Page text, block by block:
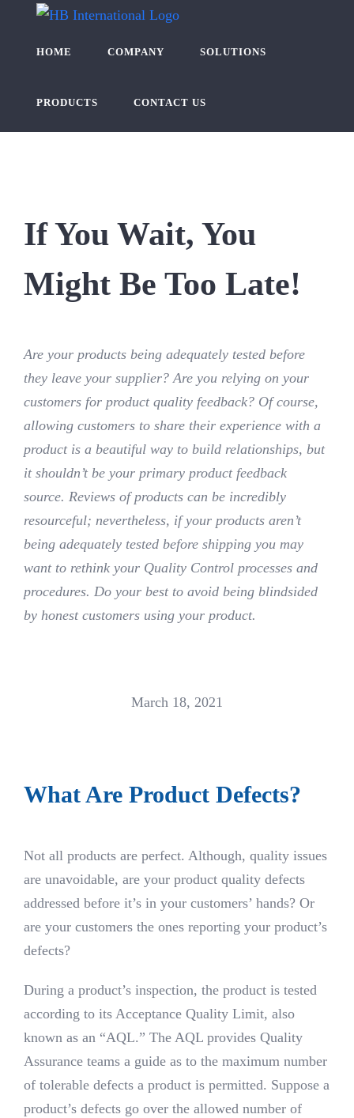
contentHOME COMPANY SOLUTIONS
PRODUCTS CONTACT US
If You Wait, You
Might Be Too Late!
Are your products being adequately tested before
they leave your supplier? Are you relying on your
customers for product quality feedback? Of course,
allowing customers to share their experience with a
product is a beautiful way to build relationships, but
it shouldn’t be your primary product feedback
source. Reviews of products can be incredibly
resourceful; nevertheless, if your products aren’t
being adequately tested before shipping you may
want to rethink your Quality Control processes and
procedures. Do your best to avoid being blindsided
by honest customers using your product.
March 18, 2021
What Are Product Defects?
Not all products are perfect. Although, quality issues
are unavoidable, are your product quality defects
addressed before it’s in your customers’ hands? Or
are your customers the ones reporting your product’s
defects?
During a product’s inspection, the product is tested
according to its Acceptance Quality Limit, also
known as an “AQL.” The AQL provides Quality
Assurance teams a guide as to the maximum number
of tolerable defects a product is permitted. Suppose a
product’s defects go over the allowed number of